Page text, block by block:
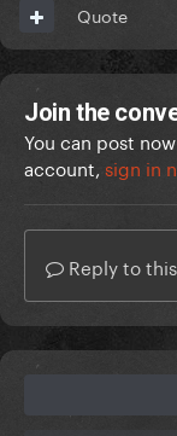
Quote
Join the
You can post
account, sign in
Reply to